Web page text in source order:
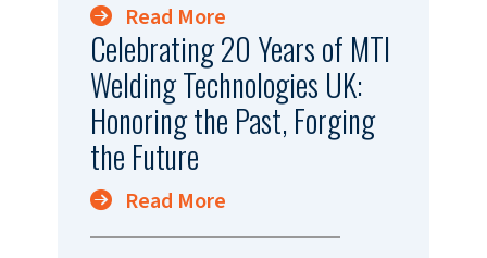
Read More
Celebrating 20 Years of MTI
Welding Technologies UK:
Honoring the Past, Forging
the Future
Read More